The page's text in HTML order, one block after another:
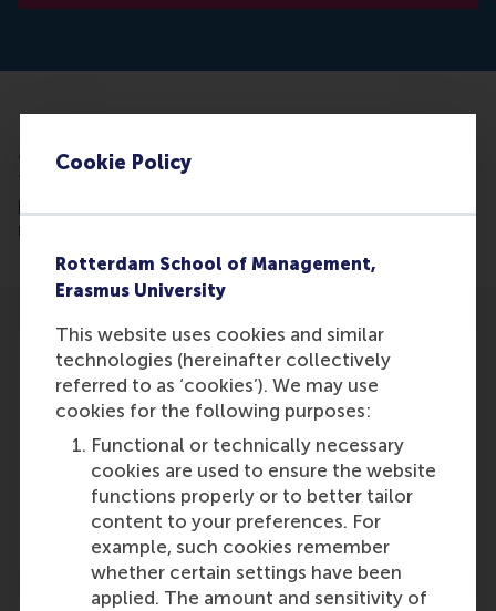
Cookie Policy
Rotterdam School of Management,
Erasmus University
This website uses cookies and similar
technologies (hereinafter collectively
referred to as ‘cookies’). We may use
cookies for the following purposes:
Functional or technically necessary
cookies are used to ensure the website
functions properly or to better tailor
content to your preferences. For
example, such cookies remember
whether certain settings have been
applied. The amount and sensitivity of
a fear that volunteer work would eventually attract
too few people. Social broker Jan de Rond and
professor Lucas Meijs point out that this fear has
not come true.
Lucas Meijs
Role: Faculty
Reference type: Featured